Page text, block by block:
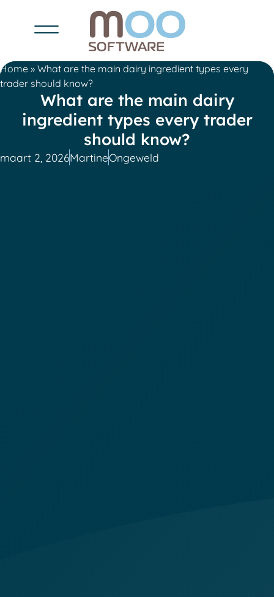
Home » What are the main dairy ingredient types every
trader should know?
What are the main dairy
ingredient types every trader
should know?
maart 2, 2026MartineOngeweld